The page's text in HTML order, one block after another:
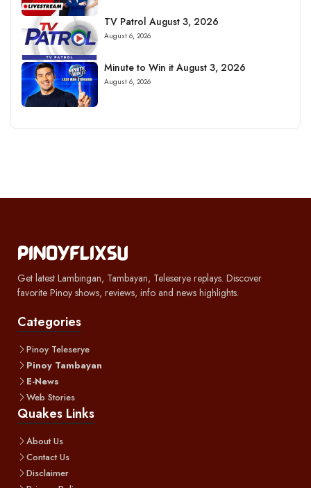
TV Patrol August 3, 2026
August 6, 2026
Minute to Win it August 3, 2026
August 6, 2026
Get latest Lambingan, Tambayan, Teleserye replays. Discover
favorite Pinoy shows, reviews, info and news highlights.
Categories
Pinoy Teleserye
Pinoy Tambayan
E-News
Web Stories
Quakes Links
About Us
Contact Us
Disclaimer